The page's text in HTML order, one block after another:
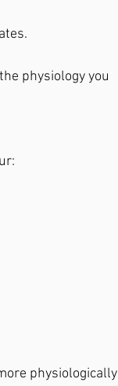
physiology you
physiologically